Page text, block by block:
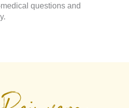
questions and